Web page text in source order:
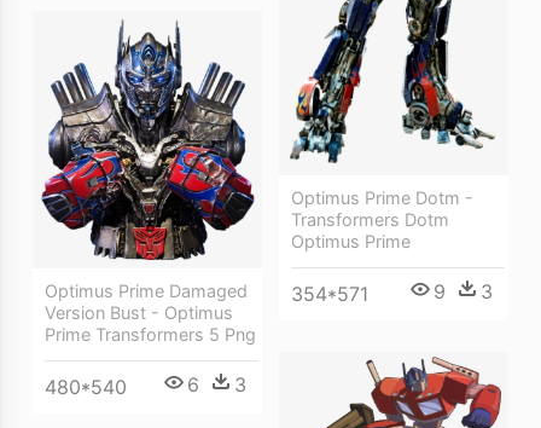
Optimus Prime Dotm -
Transformers Dotm
Optimus Prime
354*571 9 3
Optimus Prime Damaged
Version Bust - Optimus
Prime Transformers 5 Png
480*540 6 3